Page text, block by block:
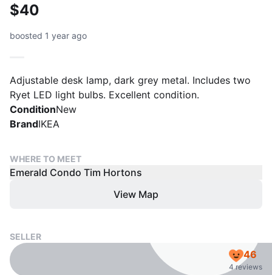
$40
boosted 1 year ago
Adjustable desk lamp, dark grey metal. Includes two
Ryet LED light bulbs. Excellent condition.
ConditionNew
BrandIKEA
WHERE TO MEET
Emerald Condo Tim Hortons
View Map
SELLER
46
4 reviews